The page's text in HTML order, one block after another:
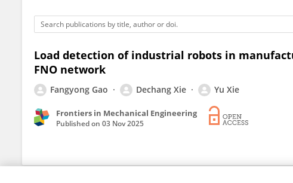
Load detection of industrial robots in
FNO network
Fangyong Gao Dechang Xie Yu Xie
Frontiers in Mechanical Engineering
Published on 03 Nov 2025